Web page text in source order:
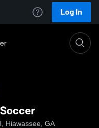
Log In
Hiawassee, GA